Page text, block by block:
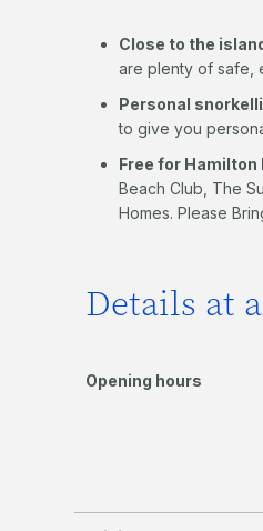
Close to the
are plenty of safe,
Personal
to give you
Free for
Beach Club, The
Homes. Please
Details at
Opening hours